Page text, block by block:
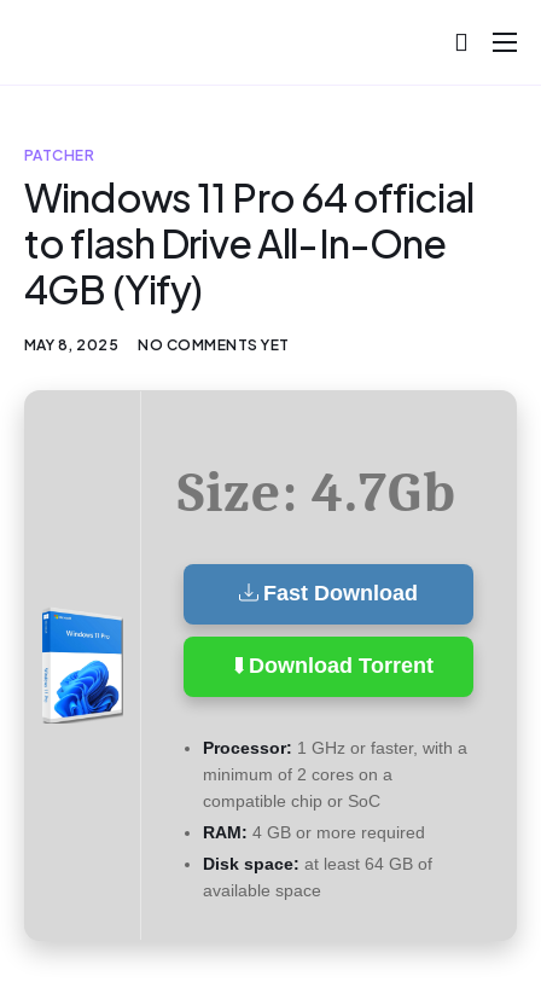
Blog
Help
Contact
PATCHER
Windows 11 Pro 64 official
to flash Drive All-In-One
4GB (Yify)
MAY 8, 2025 NO COMMENTS YET
Size: 4.7Gb
Fast Download
Download Torrent
Processor: 1 GHz or faster, with a
minimum of 2 cores on a
compatible chip or SoC
RAM: 4 GB or more required
Disk space: at least 64 GB of
available space